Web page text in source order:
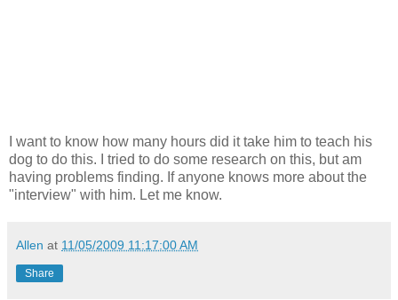
I want to know how many hours did it take him to teach his
dog to do this. I tried to do some research on this, but am
having problems finding. If anyone knows more about the
"interview" with him. Let me know.
Allen at 11/05/2009 11:17:00 AM
Share